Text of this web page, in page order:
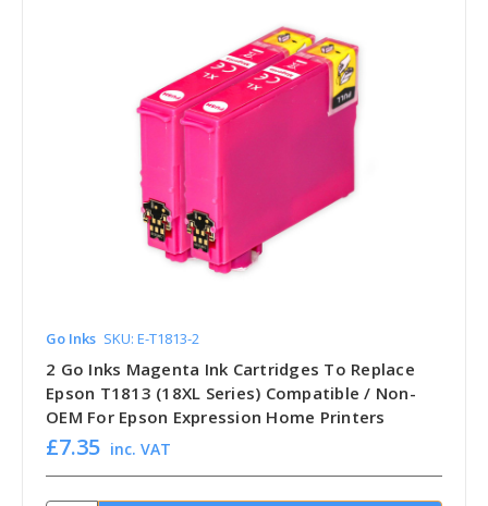
Go Inks SKU: E-T1813-2
2 Go Inks Magenta Ink Cartridges To Replace
Epson T1813 (18XL Series) Compatible / Non-
OEM For Epson Expression Home Printers
£7.35 inc. VAT